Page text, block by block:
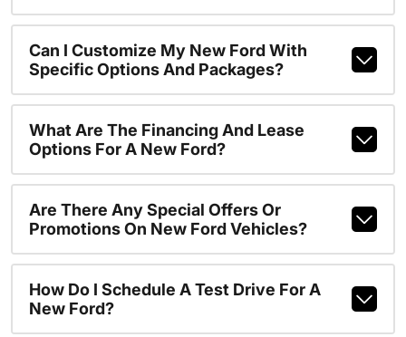
Can I Customize My New Ford With
Specific Options And Packages?
What Are The Financing And Lease
Options For A New Ford?
Are There Any Special Offers Or
Promotions On New Ford Vehicles?
How Do I Schedule A Test Drive For A
New Ford?